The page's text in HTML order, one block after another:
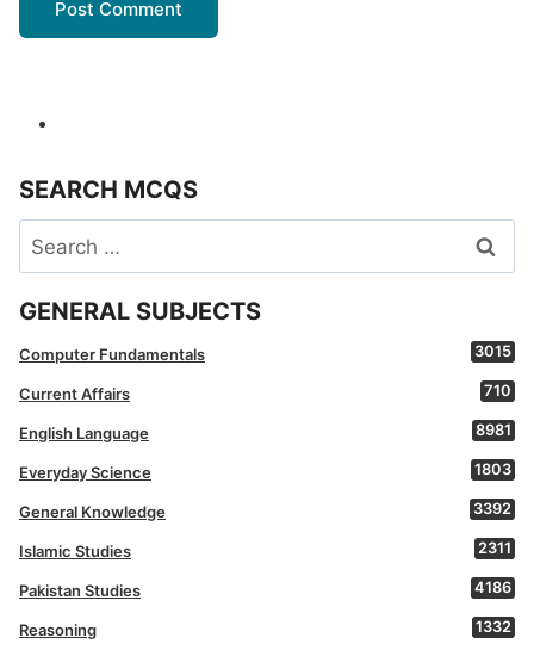
SEARCH MCQS
Search
for:
GENERAL SUBJECTS
Computer Fundamentals 3015
Current Affairs 710
English Language 8981
Everyday Science 1803
General Knowledge 3392
Islamic Studies 2311
Pakistan Studies 4186
Reasoning 1332